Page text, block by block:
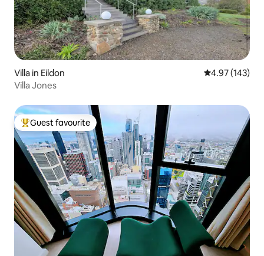
Villa in Eildon 4.97 out of 5
4.97 (143)
Villa Jones
Top guest favourite
Guest favourite